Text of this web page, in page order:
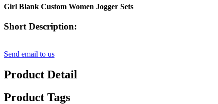
Girl Blank Custom Women Jogger Sets
Short Description:
Send email to us
Product Detail
Product Tags